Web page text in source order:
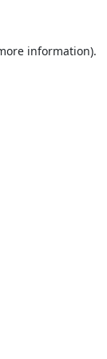
information).